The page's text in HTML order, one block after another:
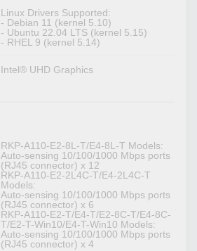
Linux Drivers Supported:
- Debian 11 (kernel 5.10)
- Ubuntu 22.04 LTS (kernel 5.15)
- RHEL 9 (kernel 5.14)
Intel® UHD Graphics
RKP-A110-E2-8L-T/E4-8L-T Models:
Auto-sensing 10/100/1000 Mbps ports
(RJ45 connector) x 12
RKP-A110-E2-2L4C-T/E4-2L4C-T
Models:
Auto-sensing 10/100/1000 Mbps ports
(RJ45 connector) x 6
RKP-A110-E2-T/E4-T/E2-8C-T/E4-8C-
T/E2-T-Win10/E4-T-Win10 Models:
Auto-sensing 10/100/1000 Mbps ports
(RJ45 connector) x 4